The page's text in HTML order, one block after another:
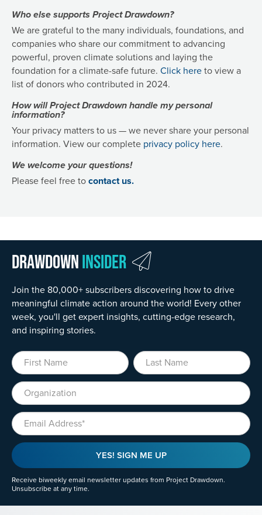
Who else supports Project Drawdown?
We are grateful to the many individuals, foundations, and
companies who share our commitment to advancing
powerful, proven climate solutions and laying the
foundation for a climate-safe future. Click hereto view a
list of donors who contributed in 2024.
How will Project Drawdown handle my personal
information?
Your privacy matters to us — we never share your personal
information. View our complete privacy policy here.
We welcome your questions!
Please feel free tocontact us.
DrawdownInsider
Join the 80,000+ subscribers discovering how to drive
meaningful climate action around the world! Every other
week, you'll get expert insights, cutting-edge research,
and inspiring stories.
First Name Last Name
Organization
Email
YES! SIGN ME UP
Receive biweekly email newsletter updates from Project Drawdown.
Unsubscribe at any time.